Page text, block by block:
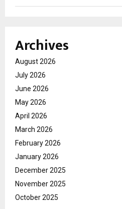
Archives
August 2026
July 2026
June 2026
May 2026
April 2026
March 2026
February 2026
January 2026
December 2025
November 2025
October 2025